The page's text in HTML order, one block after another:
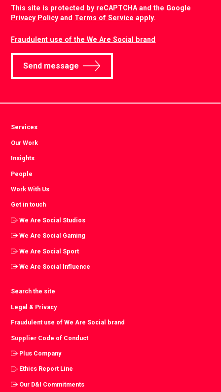
This site is protected by reCAPTCHA and the Google
Privacy Policyand Terms of Service apply.
Fraudulent use of the We Are Social brand
Send message
Services
Our Work
Insights
People
Work With Us
Get in touch
We Are Social Studios
We Are Social Gaming
We Are Social Sport
We Are Social Influence
Search the site
Legal & Privacy
Fraudulent use of We Are Social brand
Supplier Code of Conduct
Plus Company
Ethics Report Line
Our D&I Commitments